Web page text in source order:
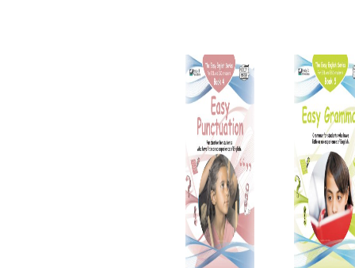
range:
$15.95
through
$34.95
This
product
has
multiple
variants.
The
options
may
be
chosen
has
The
be